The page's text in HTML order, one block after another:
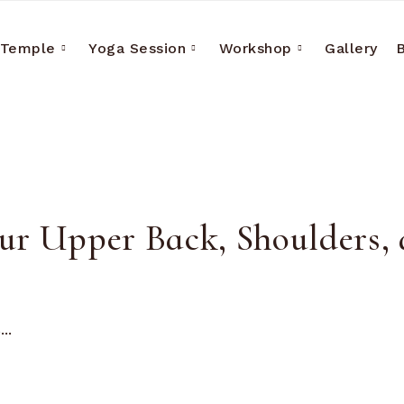
Yoga Session Workshop Gallery
Upper Back, Shoulders,